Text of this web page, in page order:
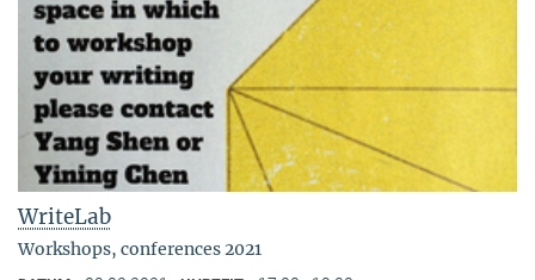
WriteLab
Workshops, conferences 2021